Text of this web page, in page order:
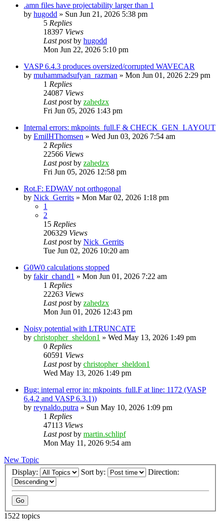
.amn files have projectability larger than 1
by hugodd » Sun Jun 21, 2026 5:38 pm
5 Replies
18397 Views
Last postby hugodd
Mon Jun 22, 2026 5:10 pm
VASP 6.4.3 produces oversized/corrupted WAVECAR
by muhammadsufyan_razman » Mon Jun 01, 2026 2:29 pm
1 Replies
24087 Views
Last postby zahedzx
Fri Jun 05, 2026 1:43 pm
Internal errors: mkpoints_full.F & CHECK_GEN_LAYOUT
by EmilHThomsen » Wed Jun 03, 2026 7:54 am
2 Replies
22566 Views
Last postby zahedzx
Fri Jun 05, 2026 12:58 pm
Rot.F: EDWAV not orthogonal
by Nick_Gerrits » Mon Mar 02, 2026 1:18 pm
1
2
15 Replies
206329 Views
Last postby Nick_Gerrits
Tue Jun 02, 2026 10:20 am
G0W0 calculations stopped
by fakir_chand1 » Mon Jun 01, 2026 7:22 am
1 Replies
22263 Views
Last postby zahedzx
Mon Jun 01, 2026 12:43 pm
Noisy potential with LTRUNCATE
by christopher_sheldon1 » Wed May 13, 2026 1:49 pm
0 Replies
60591 Views
Last postby christopher_sheldon1
Wed May 13, 2026 1:49 pm
Bug: internal error in: mkpoints_full.F at line: 1172 (VASP
6.4.2 and VASP 6.3.1))
by reynaldo.putra » Sun May 10, 2026 1:09 pm
1 Replies
47113 Views
Last postby martin.schlipf
Mon May 11, 2026 9:54 am
New Topic
Display:
Sort by: Direction:
1522 topics